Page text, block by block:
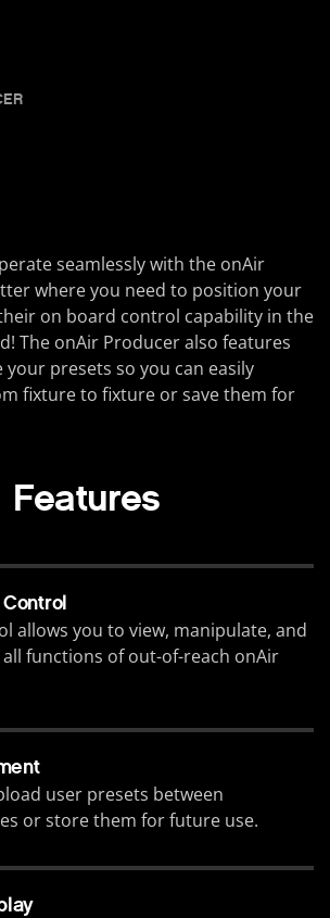
seamlessly with the onAir
where you need to position your
on board control capability in the
The onAir Producer also features
presets so you can easily
fixture to fixture or save them for
Features
allows you to view, manipulate, and
functions of out-of-reach onAir
user presets between
or store them for future use.